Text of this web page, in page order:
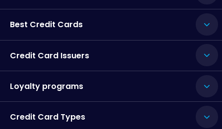
Best Credit Cards
Credit Card Issuers
Loyalty programs
Credit Card Types